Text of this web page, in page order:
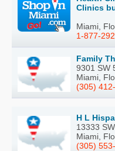
Clinics
Miami,
1-877-
Family
9301 SW
Miami,
(305)
H L
13333
Miami,
(305)